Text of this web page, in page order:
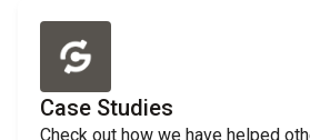
Case Studies
Check out how we have helped